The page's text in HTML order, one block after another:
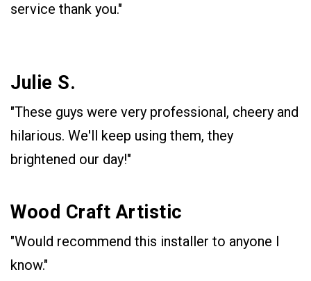
service thank you."
Julie S.
"These guys were very professional, cheery and
hilarious. We'll keep using them, they
brightened our day!"
Wood Craft Artistic
"Would recommend this installer to anyone I
know."